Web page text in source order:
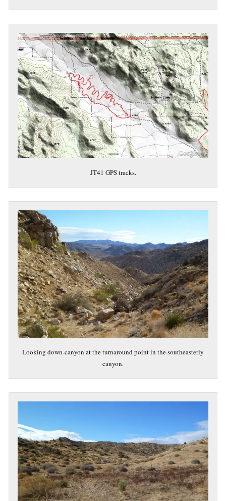
JT41 GPS tracks.
Looking down-canyon at the turnaround point in the southeasterly
canyon.